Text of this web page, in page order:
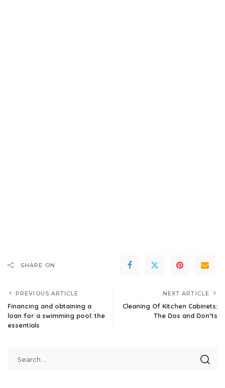
SHARE ON
PREVIOUS ARTICLE
Financing and obtaining a
loan for a swimming pool: the
essentials
NEXT ARTICLE
Cleaning Of Kitchen Cabinets:
The Dos and Don’ts